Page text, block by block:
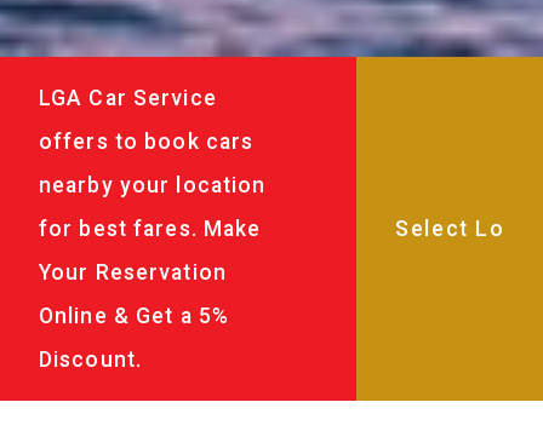
LGA Car Service
offers to book cars
nearby your location
for best fares. Make
Your Reservation
Online & Get a 5%
Discount.